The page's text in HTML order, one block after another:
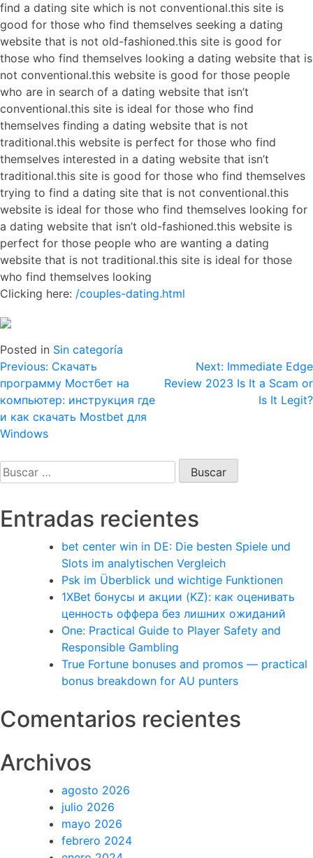
find a dating site which is not conventional.this site is
good for those who find themselves seeking a dating
website that is not old-fashioned.this site is good for
those who find themselves looking a dating website that is
not conventional.this website is good for those people
who are in search of a dating website that isn’t
conventional.this site is ideal for those who find
themselves finding a dating website that is not
traditional.this website is perfect for those who find
themselves interested in a dating website that isn’t
traditional.this site is good for those who find themselves
trying to find a dating site that is not conventional.this
website is ideal for those who find themselves looking for
a dating website that isn’t old-fashioned.this website is
perfect for those people who are wanting a dating
website that is not traditional.this site is ideal for those
who find themselves looking
Clicking here: /couples-dating.html
Posted in Sin categoría
Navegación
de
entradas
Previous: Скачать
программу Мостбет на
компьютер: инструкция где
и как скачать Mostbet для
Windows
Next: Immediate Edge
Review 2023 Is It a Scam or
Is It Legit?
Buscar:
Entradas recientes
bet center win in DE: Die besten Spiele und
Slots im analytischen Vergleich
Psk im Überblick und wichtige Funktionen
1XBet бонусы и акции (KZ): как оценивать
ценность оффера без лишних ожиданий
One: Practical Guide to Player Safety and
Responsible Gambling
True Fortune bonuses and promos — practical
bonus breakdown for AU punters
Comentarios recientes
Archivos
agosto 2026
julio 2026
mayo 2026
febrero 2024